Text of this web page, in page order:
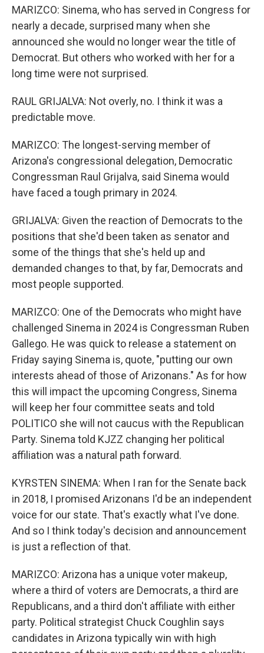
MARIZCO: Sinema, who has served in Congress for
nearly a decade, surprised many when she
announced she would no longer wear the title of
Democrat. But others who worked with her for a
long time were not surprised.
RAUL GRIJALVA: Not overly, no. I think it was a
predictable move.
MARIZCO: The longest-serving member of
Arizona's congressional delegation, Democratic
Congressman Raul Grijalva, said Sinema would
have faced a tough primary in 2024.
GRIJALVA: Given the reaction of Democrats to the
positions that she'd been taken as senator and
some of the things that she's held up and
demanded changes to that, by far, Democrats and
most people supported.
MARIZCO: One of the Democrats who might have
challenged Sinema in 2024 is Congressman Ruben
Gallego. He was quick to release a statement on
Friday saying Sinema is, quote, "putting our own
interests ahead of those of Arizonans." As for how
this will impact the upcoming Congress, Sinema
will keep her four committee seats and told
POLITICO she will not caucus with the Republican
Party. Sinema told KJZZ changing her political
affiliation was a natural path forward.
KYRSTEN SINEMA: When I ran for the Senate back
in 2018, I promised Arizonans I'd be an independent
voice for our state. That's exactly what I've done.
And so I think today's decision and announcement
is just a reflection of that.
MARIZCO: Arizona has a unique voter makeup,
where a third of voters are Democrats, a third are
Republicans, and a third don't affiliate with either
party. Political strategist Chuck Coughlin says
candidates in Arizona typically win with high